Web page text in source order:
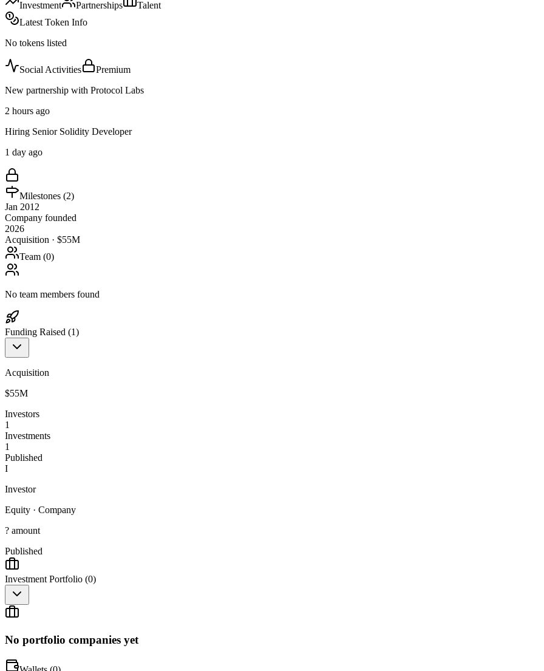
Investment
Partnerships
Talent
Latest Token Info
No tokens listed
Social Activities
Premium
New partnership with Protocol Labs
2 hours ago
Hiring Senior Solidity Developer
1 day ago
Milestones (2)
Jan 2012
Company founded
2026
Acquisition · $55M
Team (0)
No team members found
Funding Raised (1)
Acquisition
$55M
Investors
1
Investments
1
Published
I
Investor
Equity · Company
? amount
Published
Investment Portfolio (0)
No portfolio companies yet